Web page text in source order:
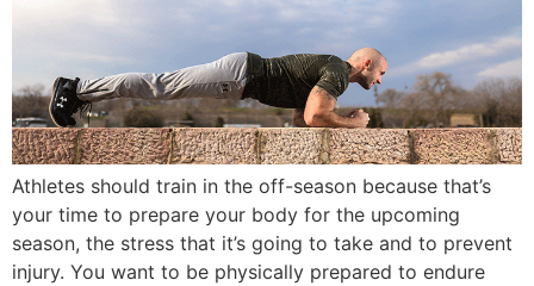
Athletes should train in the off-season because that’s
your time to prepare your body for the upcoming
season, the stress that it’s going to take and to prevent
injury. You want to be physically prepared to endure